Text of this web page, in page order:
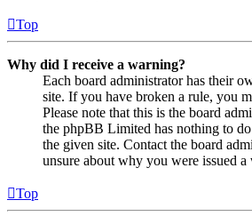
Top
Why did I receive a warning?
Each board administrator has their
site. If you have broken a rule, you
Please note that this is the board
the phpBB Limited has nothing to
the given site. Contact the board
unsure about why you were issued a
Top